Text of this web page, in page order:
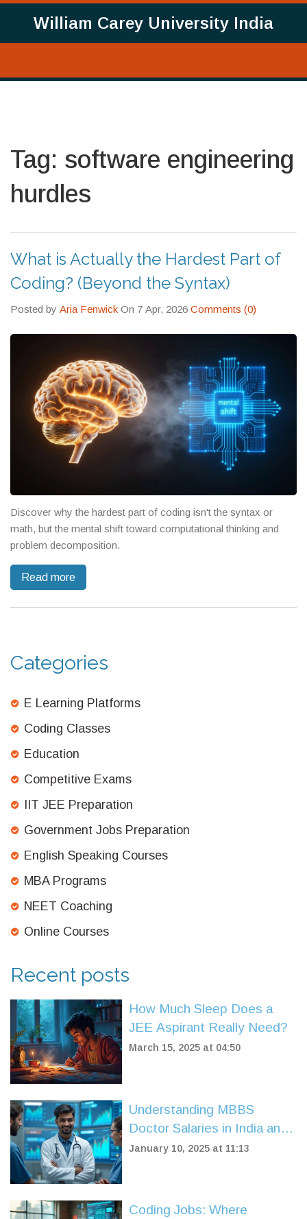
William Carey University India
Tag: software engineering
hurdles
What is Actually the Hardest Part of
Coding? (Beyond the Syntax)
Posted by Aria Fenwick On 7 Apr, 2026 Comments (0)
Discover why the hardest part of coding isn't the syntax or
math, but the mental shift toward computational thinking and
problem decomposition.
Read more
Categories
E Learning Platforms
Coding Classes
Education
Competitive Exams
IIT JEE Preparation
Government Jobs Preparation
English Speaking Courses
MBA Programs
NEET Coaching
Online Courses
Recent posts
How Much Sleep Does a
JEE Aspirant Really Need?
March 15, 2025 at 04:50
Understanding MBBS
Doctor Salaries in India and
Career Insights
January 10, 2025 at 11:13
Coding Jobs: Where